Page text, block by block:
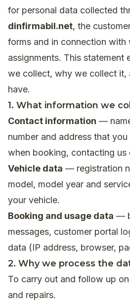
for personal data collected
dinfirmabil.net, the
forms and in connection with
assignments. This statement
we collect, why we collect it,
have.
1. What information we
Contact information —
number and address that
when booking, contacting us
Vehicle data — registration
model, model year and
your vehicle.
Booking and usage data —
messages, customer portal
data (IP address, browser,
2. Why we process the
To carry out and follow up
and repairs.